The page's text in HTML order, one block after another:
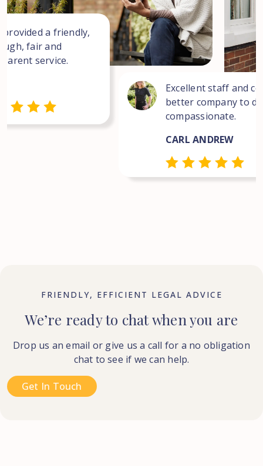
provided a friendly,
fair and
service.
Excellent staff and
better company to
compassionate.
CARL ANDREW
FRIENDLY, EFFICIENT LEGAL ADVICE
We’re ready to chat when you are
Drop us an email or give us a call for a no obligation
chat to see if we can help.
Get In Touch